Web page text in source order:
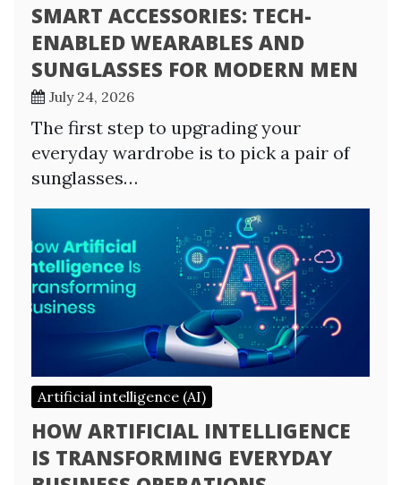
SMART ACCESSORIES: TECH-
ENABLED WEARABLES AND
SUNGLASSES FOR MODERN MEN
July 24, 2026
The first step to upgrading your
everyday wardrobe is to pick a pair of
sunglasses…
Artificial intelligence (AI)
HOW ARTIFICIAL INTELLIGENCE
IS TRANSFORMING EVERYDAY